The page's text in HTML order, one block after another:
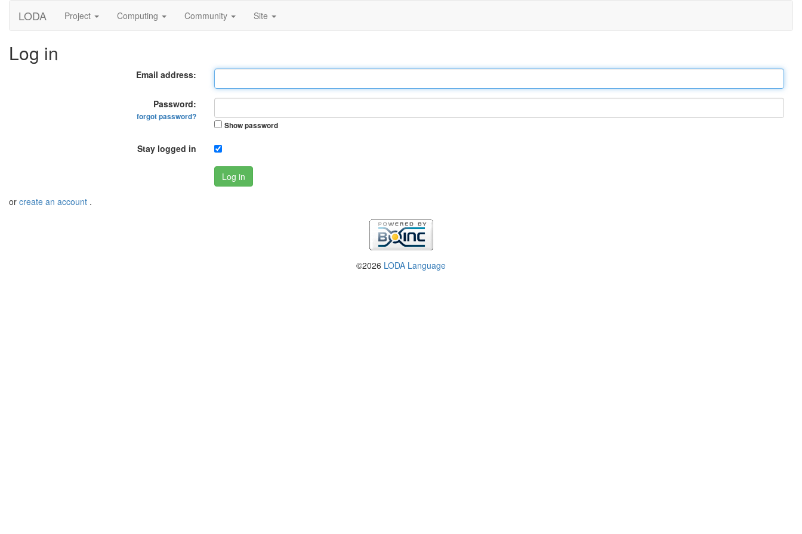
LODA Project Computing Community Site
Log in
Email address:
Password:
forgot password?
Show password
Stay logged in
Log in
or create an account .
©2026 LODA Language